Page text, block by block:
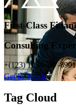
First-Class
Consulting
+(123) 1234-567-8901
Get In Touch
Tag Cloud